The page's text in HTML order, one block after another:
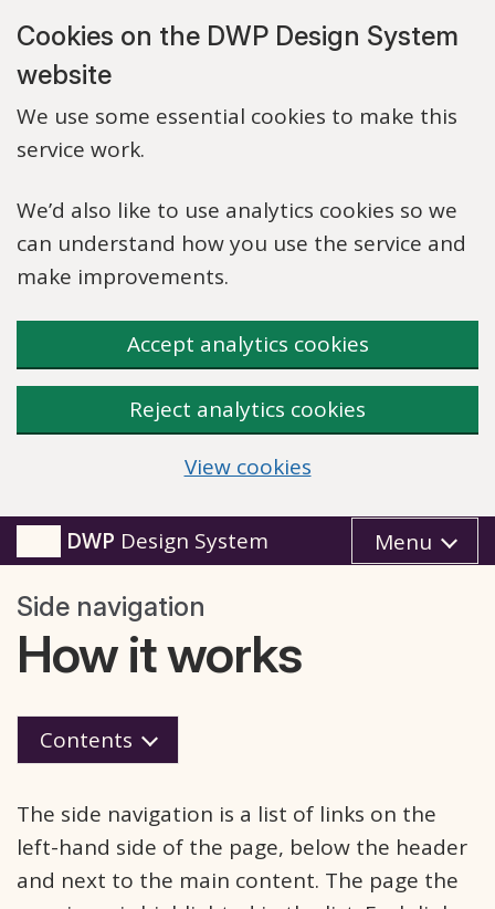
Cookies on the DWP Design System
website
We use some essential cookies to make this
service work.
We’d also like to use analytics cookies so we
can understand how you use the service and
make improvements.
Accept analytics cookies
Reject analytics cookies
View cookies
DWP Design System Menu
Side navigation
How it works
Contents
The side navigation is a list of links on the
left-hand side of the page, below the header
and next to the main content. The page the